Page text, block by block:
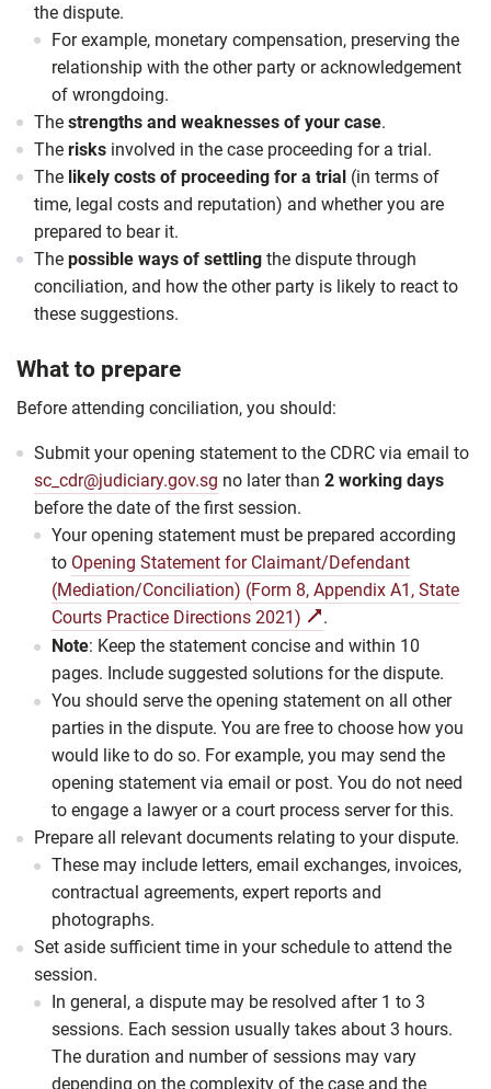
the dispute.
For example, monetary compensation, preserving the
relationship with the other party or acknowledgement
of wrongdoing.
The strengths and weaknesses of your case.
The risks involved in the case proceeding for a trial.
The likely costs of proceeding for a trial (in terms of
time, legal costs and reputation) and whether you are
prepared to bear it.
The possible ways of settling the dispute through
conciliation, and how the other party is likely to react to
these suggestions.
What to prepare
Before attending conciliation, you should:
Submit your opening statement to the CDRC via email to
sc_cdr@judiciary.gov.sg no later than 2 working days
before the date of the first session.
Your opening statement must be prepared according
to Opening Statement for Claimant/Defendant
(Mediation/Conciliation) (Form 8, Appendix A1, State
Courts Practice Directions 2021)
.
Note: Keep the statement concise and within 10
pages. Include suggested solutions for the dispute.
You should serve the opening statement on all other
parties in the dispute. You are free to choose how you
would like to do so. For example, you may send the
opening statement via email or post. You do not need
to engage a lawyer or a court process server for this.
Prepare all relevant documents relating to your dispute.
These may include letters, email exchanges, invoices,
contractual agreements, expert reports and
photographs.
Set aside sufficient time in your schedule to attend the
session.
In general, a dispute may be resolved after 1 to 3
sessions. Each session usually takes about 3 hours.
The duration and number of sessions may vary
depending on the complexity of the case and the